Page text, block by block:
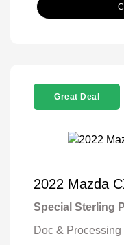
Great Deal
2022 Mazda
Special Sterling
Doc & Processing